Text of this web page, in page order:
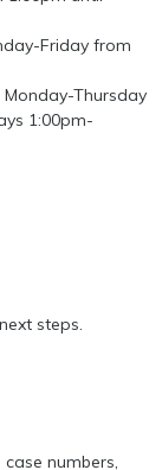
Friday from
Monday-Thursday
1:00pm-
steps.
numbers,